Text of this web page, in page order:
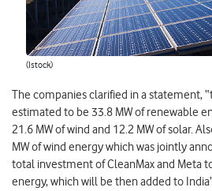
(Istock)
The companies clarified in a statement,
estimated to be 33.8 MW of renewable
21.6 MW of wind and 12.2 MW of solar.
MW of wind energy which was jointly
total investment of CleanMax and Meta
energy, which will be then added to